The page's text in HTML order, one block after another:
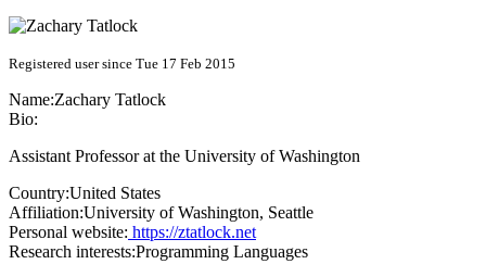
Registered user since Tue 17 Feb 2015
Name:Zachary Tatlock
Bio:
Assistant Professor at the University of Washington
Country:United States
Affiliation:University of Washington, Seattle
Personal website: https://ztatlock.net
Research interests:Programming Languages